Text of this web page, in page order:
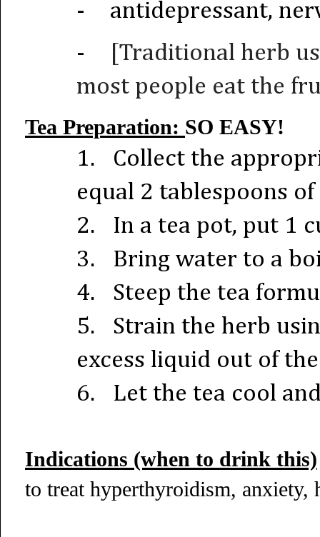
-
antidepressant,
-
[Traditional herb
most people eat the
Tea Preparation: SO EASY!
1.
Collect the
equal 2 tablespoons
2.
In a tea pot, put 1
3.
Bring water to a
4.
Steep the tea
5.
Strain the herb
excess liquid out of
6.
Let the tea cool
Indications (when to drink this)
to treat hyperthyroidism, anxiety,